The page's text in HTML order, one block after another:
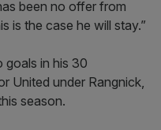
been no offer from
is the case he will stay.”
goals in his 30
United under Rangnick,
season.